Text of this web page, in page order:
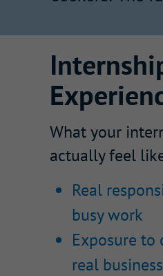
What your
actually feel
Real
busy work
Exposure to
real